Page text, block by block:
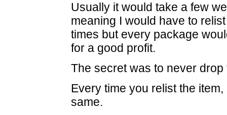
Usually it would take a few
meaning I would have to
times but every package
for a good profit.
The secret was to never drop
Every time you relist the
same.